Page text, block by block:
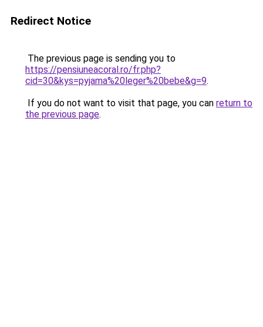
Redirect Notice
The previous page is sending you to
https://pensiuneacoral.ro/fr.php?
cid=30&kys=pyjama%20leger%20bebe&g=9.
If you do not want to visit that page, you can return to
the previous page.